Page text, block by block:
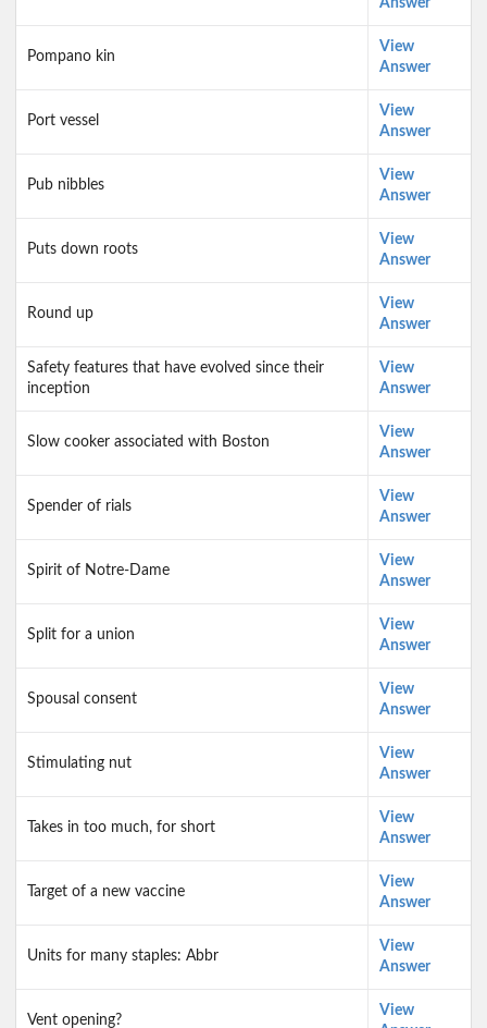
Answer
Pompano kin
View
Answer
Port vessel
View
Answer
Pub nibbles
View
Answer
Puts down roots
View
Answer
Round up
View
Answer
Safety features that have evolved since their
inception
View
Answer
Slow cooker associated with Boston
View
Answer
Spender of rials
View
Answer
Spirit of Notre-Dame
View
Answer
Split for a union
View
Answer
Spousal consent
View
Answer
Stimulating nut
View
Answer
Takes in too much, for short
View
Answer
Target of a new vaccine
View
Answer
Units for many staples: Abbr
View
Answer
Vent opening?
View